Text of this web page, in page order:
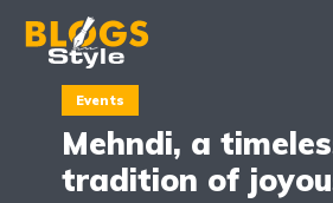
Events
Mehndi, a
tradition of